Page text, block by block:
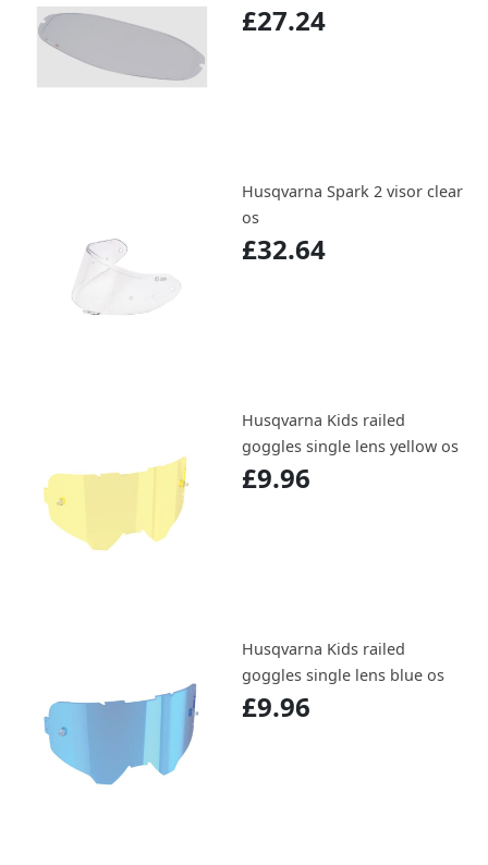
£27.24
Husqvarna Spark 2 visor clear
os
£32.64
Husqvarna Kids railed
goggles single lens yellow os
£9.96
Husqvarna Kids railed
goggles single lens blue os
£9.96